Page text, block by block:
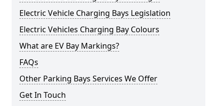
Electric Vehicle Charging Bays Legislation
Electric Vehicles Charging Bay Colours
What are EV Bay Markings?
FAQs
Other Parking Bays Services We Offer
Get In Touch